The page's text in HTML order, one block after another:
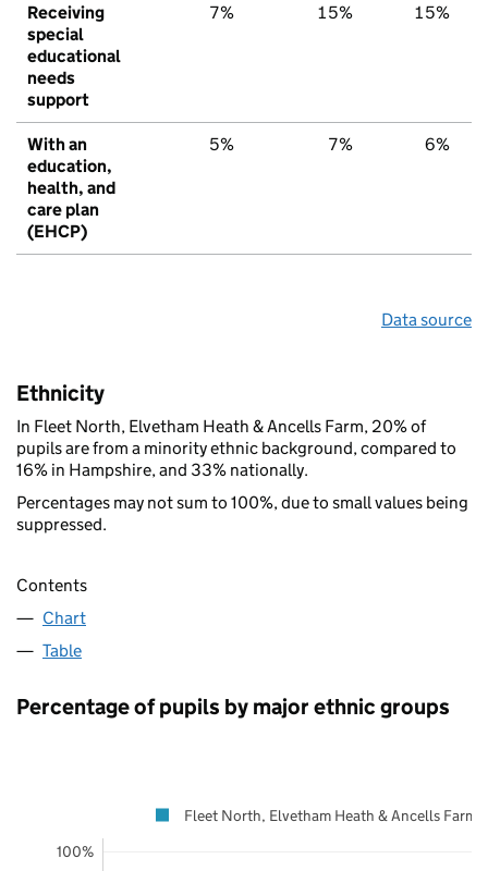
Receiving
special
educational
needs
support
7% 15% 15%
With an
education,
health, and
care plan
(EHCP)
5% 7% 6%
Data source
Ethnicity
In Fleet North, Elvetham Heath & Ancells Farm, 20% of
pupils are from a minority ethnic background, compared to
16% in Hampshire, and 33% nationally.
Percentages may not sum to 100%, due to small values being
suppressed.
Contents
Chart
Table
Percentage of pupils by major ethnic groups
100%
Fleet North, Elvetham Heath & Ancells Farm